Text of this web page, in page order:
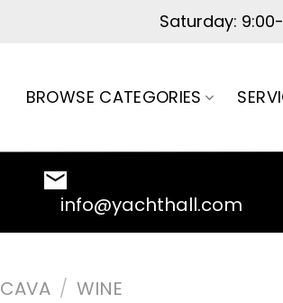
Saturday:
BROWSE CATEGORIES
info@yachthall.com
CAVA / WINE